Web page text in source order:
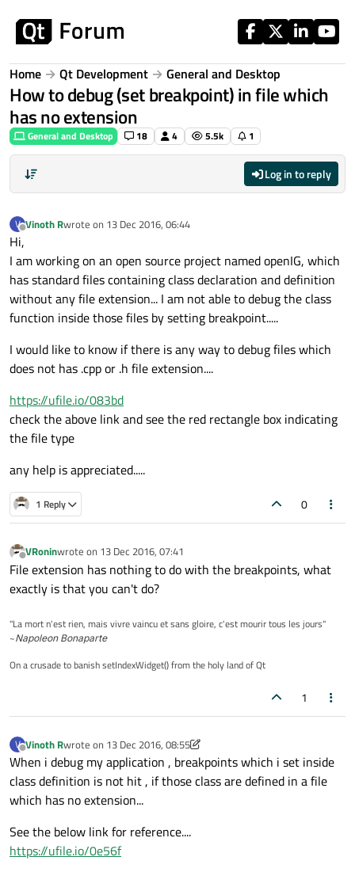
Home Qt Development General and Desktop
How to debug (set breakpoint) in file which
has no extension
General and Desktop 18 4 5.5k 1
Log in to reply
V
Offline
Vinoth Rwrote on 13 Dec 2016, 06:44
last edited by
Hi,
I am working on an open source project named openIG, which
has standard files containing class declaration and definition
without any file extension... I am not able to debug the class
function inside those files by setting breakpoint.....
I would like to know if there is any way to debug files which
does not has .cpp or .h file extension....
https://ufile.io/083bd
check the above link and see the red rectangle box indicating
the file type
any help is appreciated.....
1 Reply 0
Offline
VRoninwrote on 13 Dec 2016, 07:41
last edited by
File extension has nothing to do with the breakpoints, what
exactly is that you can't do?
"La mort n'est rien, mais vivre vaincu et sans gloire, c'est mourir tous les jours"
~Napoleon Bonaparte
On a crusade to banish setIndexWidget() from the holy land of Qt
1
V
Offline
Vinoth Rwrote on 13 Dec 2016, 08:55
last edited by Vinoth R
When i debug my application , breakpoints which i set inside
class definition is not hit , if those class are defined in a file
which has no extension...
See the below link for reference....
https://ufile.io/0e56f